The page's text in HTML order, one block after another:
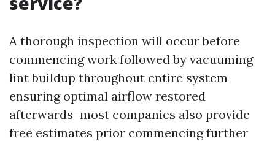
A thorough inspection will occur before
commencing work followed by vacuuming
lint buildup throughout entire system
ensuring optimal airflow restored
afterwards–most companies also provide
free estimates prior commencing further